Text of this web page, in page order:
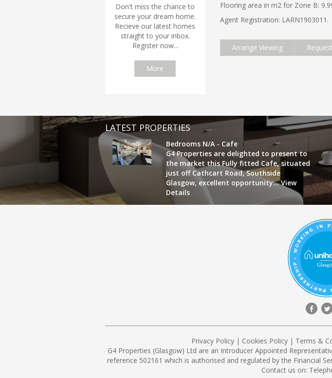
Flooring area in m2 for Zone B:
Agent Registration: LARN1903011.
Arrange Viewing
Don't miss the chance to
secure your dream home.
Recieve our latest homes
straight to your inbox.
Register now...
More
LATEST PROPERTIES
Bedrooms N/A - Cafe
G4 Properties are delighted to present to
the market this Fully fitted Cafe, situated
just off Cathcart Road, Southside
Glasgow, excellent opportunity...View
Details
Privacy Policy | Cookies Policy | Terms &
G4 Properties (Glasgow) Ltd are an Introducer Appointed
reference 502161 which is authorised and regulated by the Financial
Contact us on: